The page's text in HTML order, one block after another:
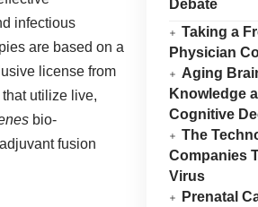
Debate
Taking a
Physician
Aging
Knowledge
Cognitive
The
Companies
Virus
Prenatal
infectious
are based on a
license from
utilize live,
bio-
fusion